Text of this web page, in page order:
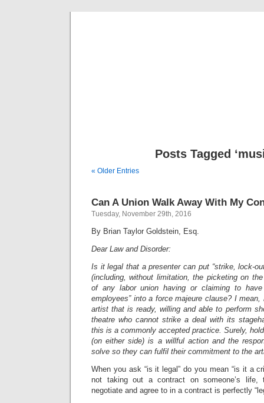
Posts Tagged
« Older Entries
Can A Union Walk Away With My
Tuesday, November 29th, 2016
By Brian Taylor Goldstein, Esq.
Dear Law and Disorder:
Is it legal that a presenter can put “strike, lock-
(including, without limitation, the picketing on
of any labor union having or claiming to have
employees” into a force majeure clause? I
artist that is ready, willing and able to perform
theatre who cannot strike a deal with its
this is a commonly accepted practice. Surely,
(on either side) is a willful action and the
solve so they can fulfil their commitment to the
When you ask “is it legal” do you mean “is it a
not taking out a contract on someone’s life,
negotiate and agree to in a contract is perfectly